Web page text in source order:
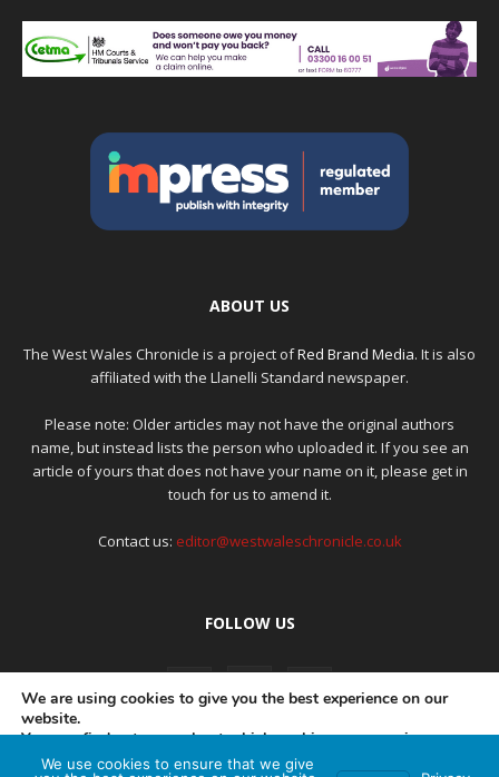
ABOUT US
The West Wales Chronicle is a project ofRed Brand Media. It is also
affiliated with the Llanelli Standard newspaper.
Please note: Older articles may not have the original authors
name, but instead lists the person who uploaded it. If you see an
article of yours that does not have your name on it, please get in
touch for us to amend it.
Contact us: editor@westwaleschronicle.co.uk
FOLLOW US
PRIVACY POLICY COMPLAINTS POLICY AI POLICY
We are using cookies to give you the best experience on our
website.
You can find out more about which cookies we are using or
switch them off insettings.
We use cookies to ensure that we give